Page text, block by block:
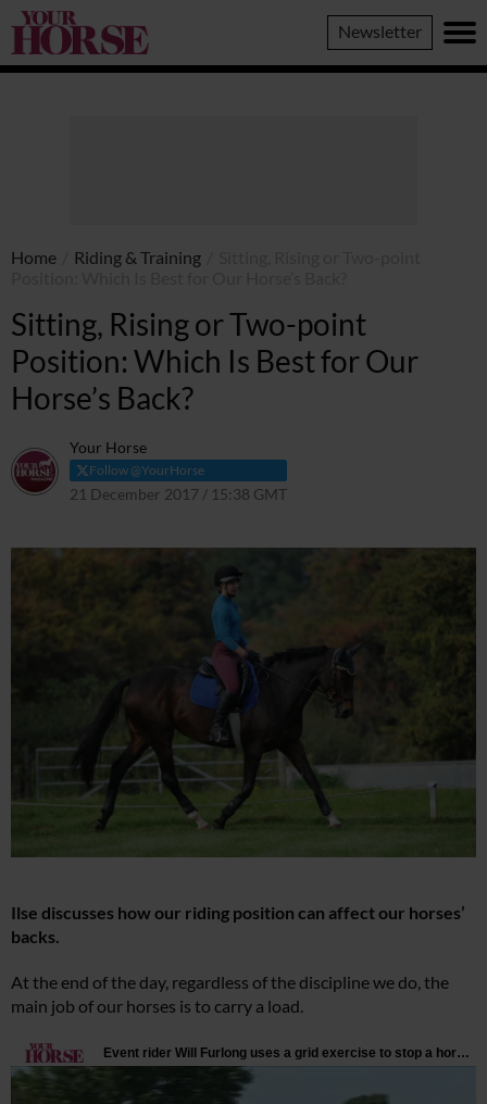
Your
Horse
Newsletter
Home Riding & Training
Sitting, Rising or Two-point
Position: Which Is Best for Our
Horse’s Back?
Your Horse
Follow @YourHorse
21 December 2017 / 15:38 GMT
Ilse discusses how our riding position can affect our horses’
backs.
At the end of the day, regardless of the discipline we do, the
main job of our horses is to carry a load.